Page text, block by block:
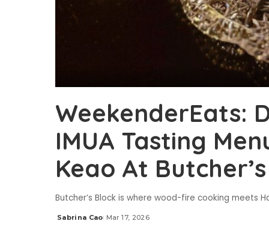
WeekenderEats:
IMUA Tasting
Keao At
Butcher’s Block is where wood-fire cooking meets
Posted
Sabrina Cao Mar 17, 2026